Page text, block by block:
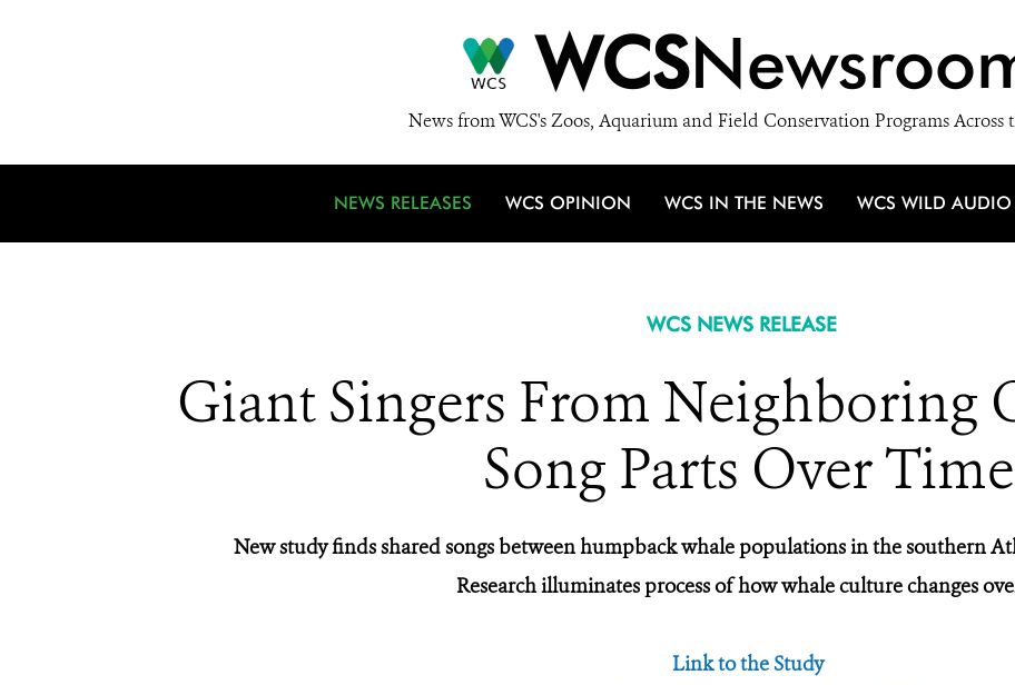
WCS
News from WCS's Zoos, Aquarium and Field Conservation Programs Across
NEWS RELEASES WCS OPINION WCS IN THE NEWS WCS WILD AUDIO
WCS NEWS RELEASE
Giant Singers From Neighboring
Song Parts Over Time
New study finds shared songs between humpback whale populations in the southern
Research illuminates process of how whale culture changes
Link to the Study